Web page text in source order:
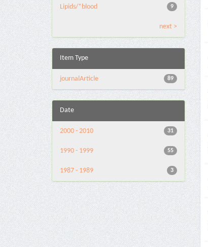
9
Lipids/*blood
next >
Item Type
89
journalArticle
Date
31
2000 - 2010
55
1990 - 1999
3
1987 - 1989